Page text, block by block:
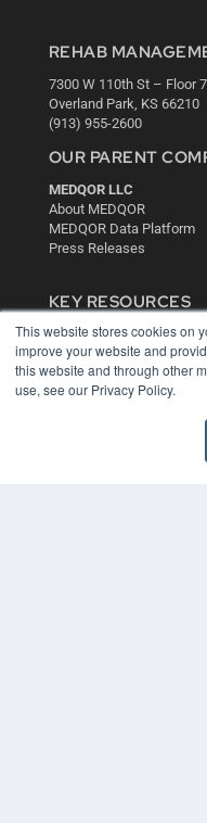
This website stores cookies on
improve your website and
this website and through other
use, see our Privacy Policy.
REHAB
7300 W 110th St – Floor 7
Overland Park, KS 66210
(913) 955-2600
OUR PARENT
MEDQOR LLC
About MEDQOR
MEDQOR Data Platform
Press Releases
KEY RESOURCES
Digital Edition
Podcasts
Webinars
White Papers